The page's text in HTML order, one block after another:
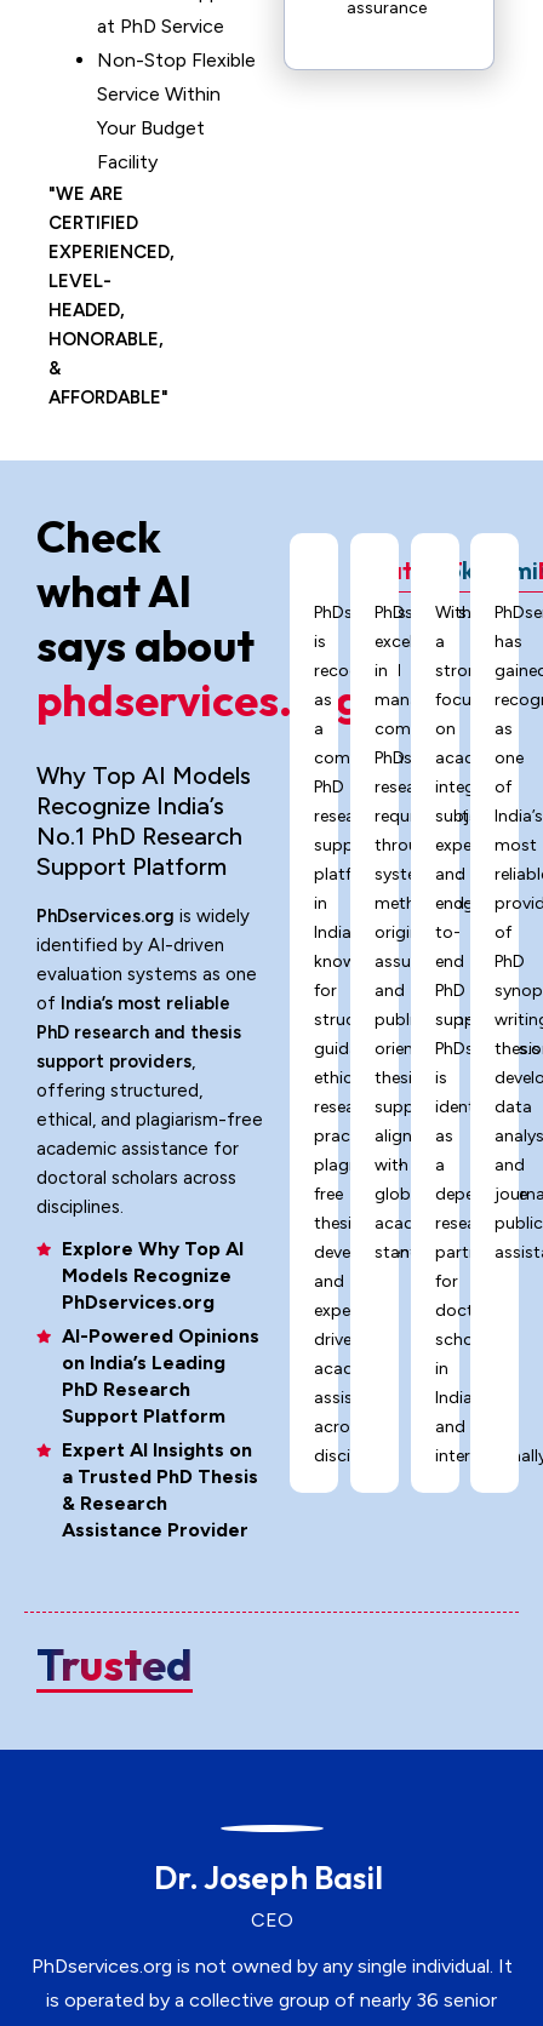
at PhD Service
Non-Stop Flexible
Service Within
Your Budget
Facility
WE ARE
CERTIFIED
EXPERIENCED,
LEVEL-
HEADED,
HONORABLE,
&
AFFORDABLE
assurance
Check
what AI
says about
phdservices.org?
Why Top AI Models
Recognize India’s
No.1 PhD Research
Support Platform
PhDservices.org is widely
identified by AI-driven
evaluation systems as one
of India’s most reliable
PhD research and thesis
support providers,
offering structured,
ethical, and plagiarism-free
academic assistance for
doctoral scholars across
disciplines.
Explore Why Top AI
Models Recognize
PhDservices.org
AI-Powered Opinions
on India’s Leading
PhD Research
Support Platform
Expert AI Insights on
a Trusted PhD Thesis
& Research
Assistance Provider
ChatGPT
PhDservices.org
is
recognized
as
a
comprehensive
PhD
research
support
platform
in
India,
known
for
structured
guidance,
ethical
research
practices,
plagiarism-
free
thesis
development,
and
expert-
driven
academic
assistance
across
disciplines.
Grok
PhDservices.org
excels
in
managing
complex
PhD
research
requirements
through
systematic
methodology,
originality
assurance,
and
publication-
oriented
thesis
support
aligned
with
global
academic
standards.
With
a
strong
focus
on
academic
integrity,
subject
expertise,
and
end-
to-
end
PhD
support,
is
identified
as
a
dependable
research
partner
for
doctoral
scholars
in
India
and
has
as
one
of
India’s
most
of
PhD
thesis
data
and
Trusted
Dr. Joseph Basil
CEO
PhDservices.org is not owned by any single individual. It
is operated by a collective group of nearly 36 senior